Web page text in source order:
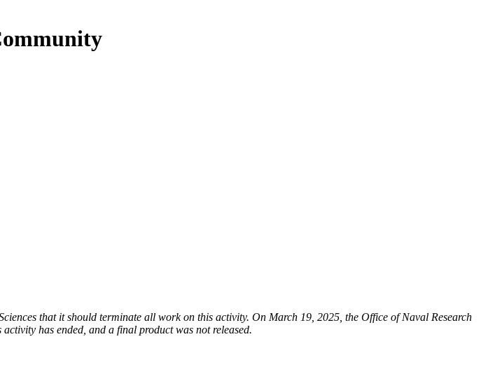
that it should terminate all work on this activity. On March 19, 2025, the Office of Naval Research
has ended, and a final product was not released.